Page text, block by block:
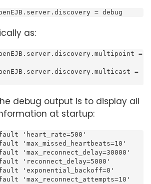
= debug
as:
=
=
debug output is to display all
at startup:
'heart_rate=500'
'max_missed_heartbeats=10'
'max_reconnect_delay=30000'
'reconnect_delay=5000'
'exponential_backoff=0'
'max_reconnect_attempts=10'